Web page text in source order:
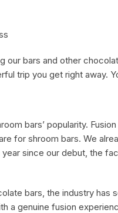
bars and other
trip you get right away.
bars’ popularity.
for shroom bars. We
year since our debut, the
bars, the industry
a genuine fusion